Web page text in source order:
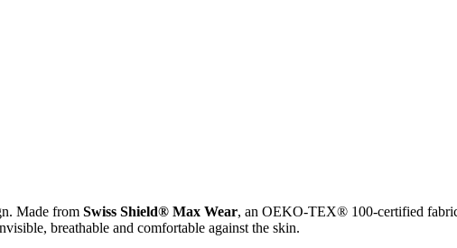
Made from Swiss Shield® Max Wear, an OEKO-TEX® 100-certified
breathable and comfortable against the skin.